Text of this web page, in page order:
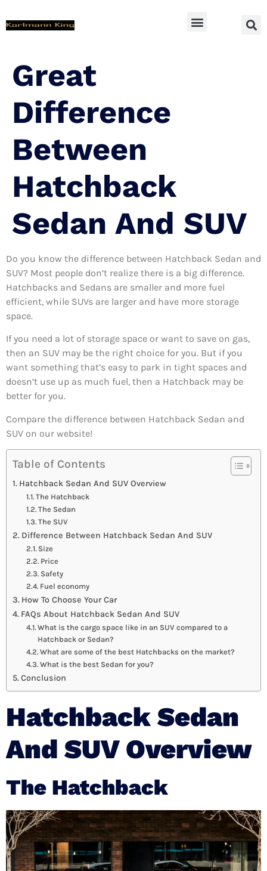
Great
Difference
Between
Hatchback
Sedan And SUV
Do you know the difference between Hatchback Sedan and
SUV? Most people don’t realize there is a big difference.
Hatchbacks and Sedans are smaller and more fuel
efficient, while SUVs are larger and have more storage
space.
If you need a lot of storage space or want to save on gas,
then an SUV may be the right choice for you. But if you
want something that’s easy to park in tight spaces and
doesn’t use up as much fuel, then a Hatchback may be
better for you.
Compare the difference between Hatchback Sedan and
SUV on our website!
Table of Contents
Hatchback Sedan And SUV Overview
The Hatchback
The Sedan
The SUV
Difference Between Hatchback Sedan And SUV
Size
Price
Safety
Fuel economy
How To Choose Your Car
FAQs About Hatchback Sedan And SUV
What is the cargo space like in an SUV compared to a
Hatchback or Sedan?
What are some of the best Hatchbacks on the market?
What is the best Sedan for you?
Conclusion
Hatchback Sedan
And SUV Overview
The Hatchback